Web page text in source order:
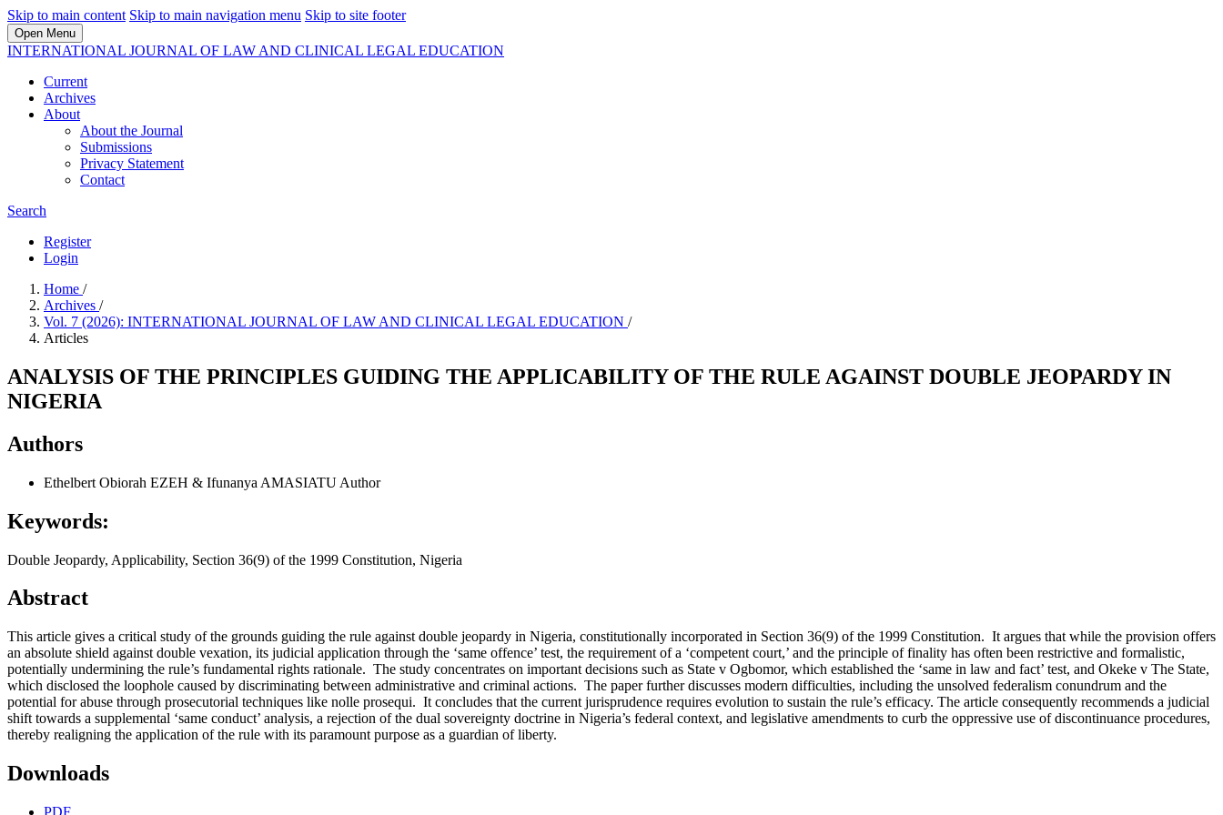
Skip to main content Skip to main navigation menu Skip to site footer
Open Menu
INTERNATIONAL JOURNAL OF LAW AND CLINICAL LEGAL EDUCATION
Current
Archives
About
About the Journal
Submissions
Privacy Statement
Contact
Search
Register
Login
Home /
Archives /
Vol. 7 (2026): INTERNATIONAL JOURNAL OF LAW AND CLINICAL LEGAL EDUCATION /
Articles
ANALYSIS OF THE PRINCIPLES GUIDING THE APPLICABILITY OF THE RULE AGAINST DOUBLE JEOPARDY IN
NIGERIA
Authors
Ethelbert Obiorah EZEH & Ifunanya AMASIATU Author
Keywords:
Double Jeopardy, Applicability, Section 36(9) of the 1999 Constitution, Nigeria
Abstract
This article gives a critical study of the grounds guiding the rule against double jeopardy in Nigeria, constitutionally incorporated in Section 36(9) of the 1999 Constitution. It argues that while the provision offers
an absolute shield against double vexation, its judicial application through the ‘same offence’ test, the requirement of a ‘competent court,’ and the principle of finality has often been restrictive and formalistic,
potentially undermining the rule’s fundamental rights rationale. The study concentrates on important decisions such as State v Ogbomor, which established the ‘same in law and fact’ test, and Okeke v The State,
which disclosed the loophole caused by discriminating between administrative and criminal actions. The paper further discusses modern difficulties, including the unsolved federalism conundrum and the
potential for abuse through prosecutorial techniques like nolle prosequi. It concludes that the current jurisprudence requires evolution to sustain the rule’s efficacy. The article consequently recommends a judicial
shift towards a supplemental ‘same conduct’ analysis, a rejection of the dual sovereignty doctrine in Nigeria’s federal context, and legislative amendments to curb the oppressive use of discontinuance procedures,
thereby realigning the application of the rule with its paramount purpose as a guardian of liberty.
Downloads